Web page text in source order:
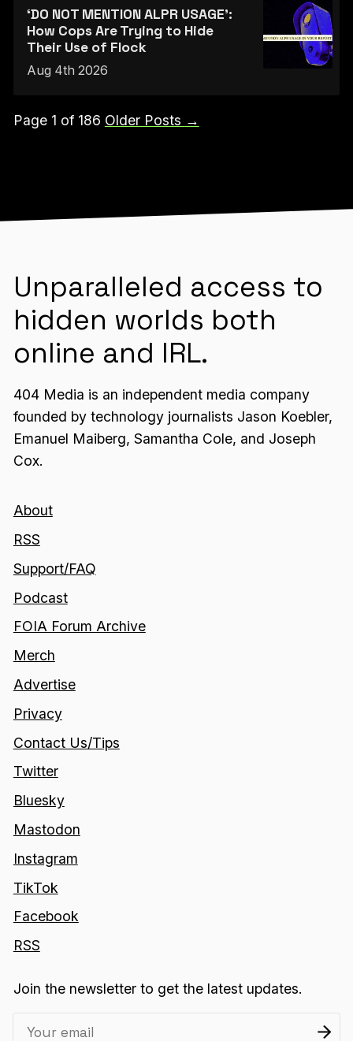
‘DO NOT MENTION ALPR USAGE’:
How Cops Are Trying to Hide
Their Use of Flock
Aug 4th 2026
Page 1 of 186 Older Posts →
Unparalleled access to
hidden worlds both
online and IRL.
404 Media is an independent media company
founded by technology journalists Jason Koebler,
Emanuel Maiberg, Samantha Cole, and Joseph
Cox.
About
RSS
Support/FAQ
Podcast
FOIA Forum Archive
Merch
Advertise
Privacy
Contact Us/Tips
Twitter
Bluesky
Mastodon
Instagram
TikTok
Facebook
RSS
Join the newsletter to get the latest updates.